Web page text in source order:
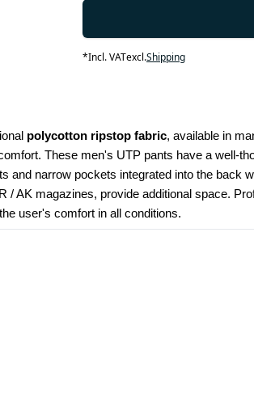
*Incl. VATexcl.Shipping
polycotton ripstop fabric, available in
These men's UTP pants have a well-
narrow pockets integrated into the back
/ AK magazines, provide additional space.
user's comfort in all conditions.